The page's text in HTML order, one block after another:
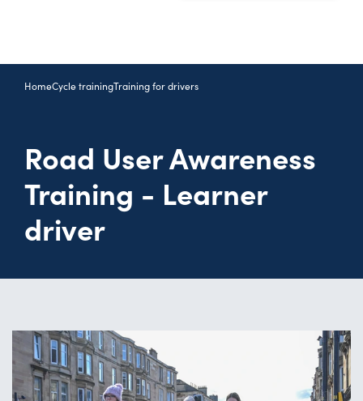
HomeCycle trainingTraining for drivers
Road User Awareness
Training - Learner
driver